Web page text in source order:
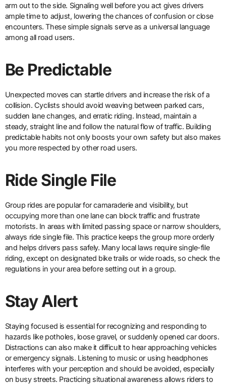
arm out to the side. Signaling well before you act gives drivers
ample time to adjust, lowering the chances of confusion or close
encounters. These simple signals serve as a universal language
among all road users.
Be Predictable
Unexpected moves can startle drivers and increase the risk of a
collision. Cyclists should avoid weaving between parked cars,
sudden lane changes, and erratic riding. Instead, maintain a
steady, straight line and follow the natural flow of traffic. Building
predictable habits not only boosts your own safety but also makes
you more respected by other road users.
Ride Single File
Group rides are popular for camaraderie and visibility, but
occupying more than one lane can block traffic and frustrate
motorists. In areas with limited passing space or narrow shoulders,
always ride single file. This practice keeps the group more orderly
and helps drivers pass safely. Many local laws require single-file
riding, except on designated bike trails or wide roads, so check the
regulations in your area before setting out in a group.
Stay Alert
Staying focused is essential for recognizing and responding to
hazards like potholes, loose gravel, or suddenly opened car doors.
Distractions can also make it difficult to hear approaching vehicles
or emergency signals. Listening to music or using headphones
interferes with your perception and should be avoided, especially
on busy streets. Practicing situational awareness allows riders to